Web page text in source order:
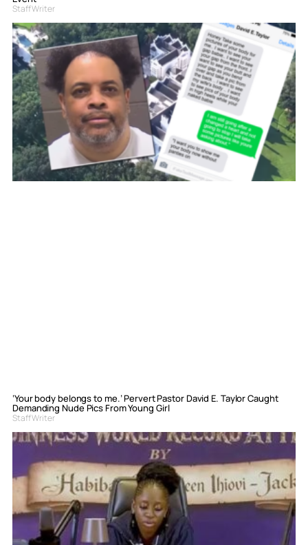
Staff Writer
‘Your body belongs to me.’ Pervert Pastor David E. Taylor Caught
Demanding Nude Pics From Young Girl
Staff Writer